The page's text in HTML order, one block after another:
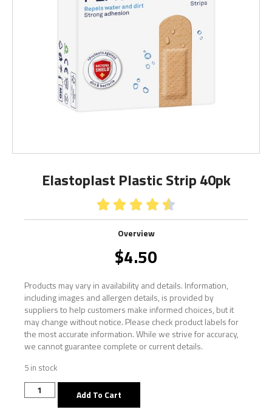
Elastoplast Plastic Strip 40pk
    
Overview
$4.50
Products may vary in availability and details. Information,
including images and allergen details, is provided by
suppliers to help customers make informed choices, but it
may change without notice. Please check product labels for
the most accurate information. While we strive for accuracy,
we cannot guarantee complete or current details.
5 in stock
Add To Cart